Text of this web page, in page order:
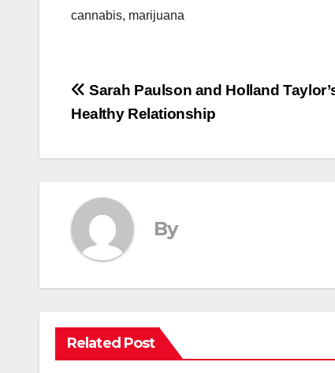
cannabis, marijuana
Post
navigation
Sarah Paulson and Holland
Healthy Relationship
By
Related Post